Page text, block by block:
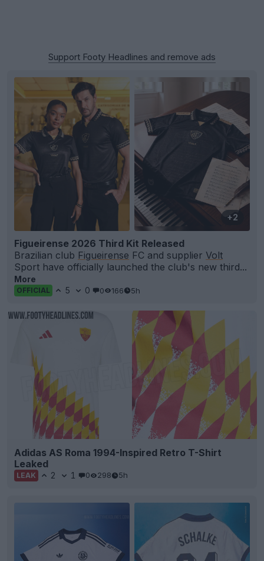
Support Footy Headlines and remove ads
+2
Figueirense 2026 Third Kit Released
Brazilian club Figueirense FC and supplier Volt
Sport have officially launched the club's new third...
More
OFFICIAL 5 0 0 166 5h
Adidas AS Roma 1994-Inspired Retro T-Shirt
Leaked
LEAK 2 1 0 298 5h